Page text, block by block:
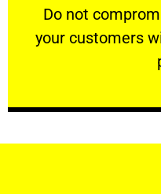
​Do not
your customers
VERY
​Do not